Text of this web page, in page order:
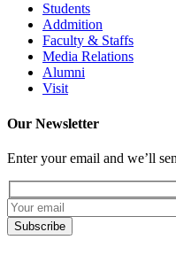
Students
Addmition
Faculty & Staffs
Media Relations
Alumni
Visit
Our Newsletter
Enter your email and we’ll
Subscribe